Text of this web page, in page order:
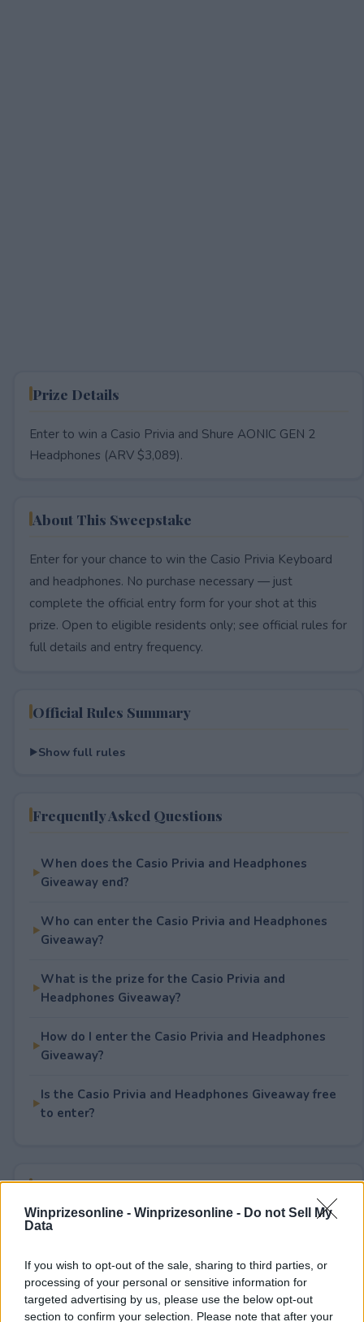
Winprizesonline - Winprizesonline - Do not Sell My
Data
If you wish to opt-out of the sale, sharing to third parties, or
processing of your personal or sensitive information for
targeted advertising by us, please use the below opt-out
section to confirm your selection. Please note that after your
Prize Details
Enter to win a Casio Privia and Shure AONIC GEN 2
Headphones (ARV $3,089).
About This Sweepstake
Enter for your chance to win the Casio Privia Keyboard
and headphones. No purchase necessary — just
complete the official entry form for your shot at this
prize. Open to eligible residents only; see official rules for
full details and entry frequency.
Official Rules Summary
Show full rules
Frequently Asked Questions
When does the Casio Privia and Headphones
Giveaway end?
Who can enter the Casio Privia and Headphones
Giveaway?
What is the prize for the Casio Privia and
Headphones Giveaway?
How do I enter the Casio Privia and Headphones
Giveaway?
Is the Casio Privia and Headphones Giveaway free
to enter?
Rate This Sweepstake
Your rating